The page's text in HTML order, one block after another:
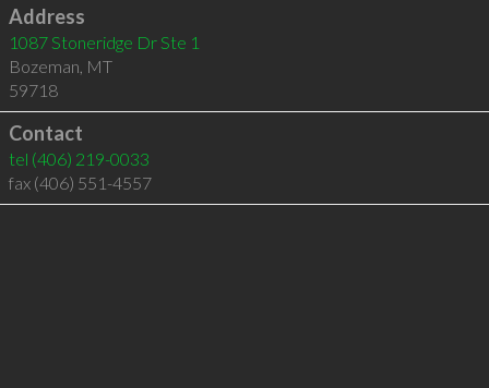
Address
1087 Stoneridge Dr Ste 1
Bozeman, MT
59718
Contact
tel (406) 219-0033
fax (406) 551-4557